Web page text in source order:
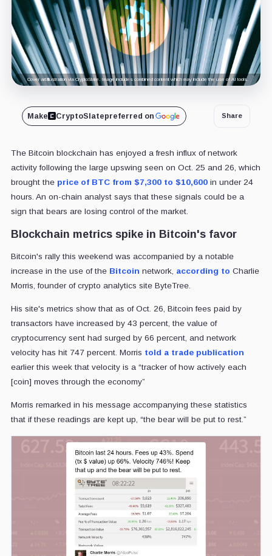
Cover art/illustration via CryptoSlate. Image includes combined content which may include the use of AI tools.
Make CryptoSlatepreferred on Share
The Bitcoin blockchain has enjoyed a fresh influx of network
activity following the large upswing seen on Oct. 25 and 26, which
brought the price of BTC from $7,300 to $10,600in under 24
hours. An on-chain analyst says that these signals could be a
sign that bears are losing control of the market.
Blockchain metrics spike in Bitcoin's favor
Bitcoin's rally this weekend was accompanied by a notable
increase in the use of the Bitcoin network, according to Charlie
Morris, founder of crypto analytics site ByteTree.
His site's metrics show that as of Oct. 26, Bitcoin fees paid by
transactors have increased by 43 percent, the value of
cryptocurrency sent had surged by 66 percent, and network
velocity has hit 747 percent. Morris told a trade publication
earlier this week that velocity is a “tracker of how actively each
[coin] moves through the economy”
Morris remarked in his message accompanying these statistics
that if these readings are kept up, “the bear will be put to rest.”